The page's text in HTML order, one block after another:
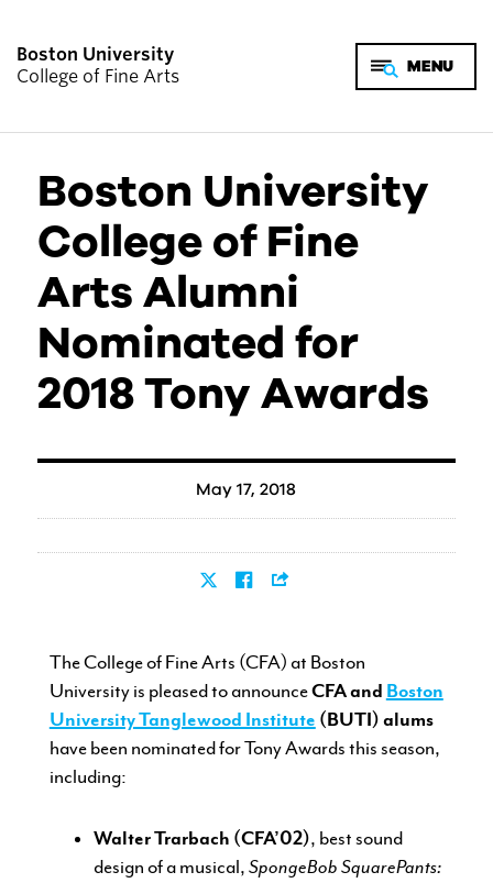
Boston University
College of Fine Arts
FACULTY & STAFF
ALUMNI
Boston University
College of Fine
Arts Alumni
Nominated for
2018 Tony Awards
May 17, 2018
The College of Fine Arts (CFA) at Boston
University is pleased to announceCFA and Boston
University Tanglewood Institute (BUTI) alums
have been nominated for Tony Awards this season,
including:
Walter Trarbach (CFA’02), best sound
design of a musical, SpongeBob SquarePants: